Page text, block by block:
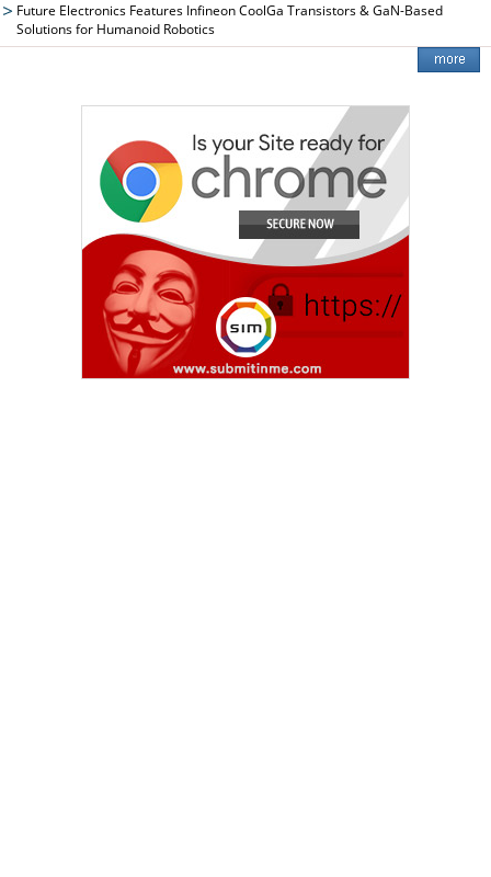
Future Electronics Features Infineon CoolGa Transistors & GaN-Based
Solutions for Humanoid Robotics